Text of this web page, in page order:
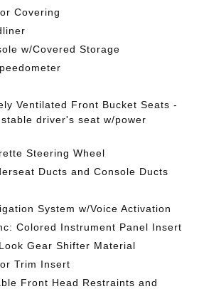
Covering
w/Covered Storage
Ventilated Front Bucket Seats -
driver's seat w/power
Steering Wheel
Ducts and Console Ducts
System w/Voice Activation
Colored Instrument Panel Insert
Gear Shifter Material
Trim Insert
Front Head Restraints and